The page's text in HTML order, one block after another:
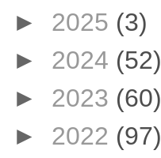
► 2025 (3)
► 2024 (52)
► 2023 (60)
► 2022 (97)